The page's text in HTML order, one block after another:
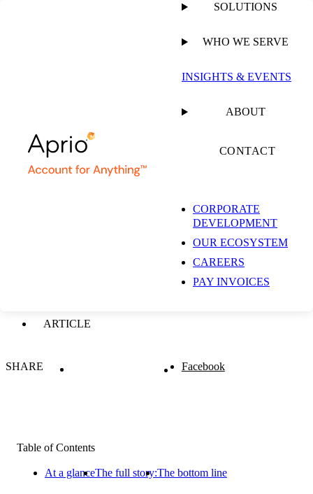
SOLUTIONS
WHO WE SERVE
INSIGHTS & EVENTS
ABOUT
CONTACT
CORPORATE
DEVELOPMENT
OUR ECOSYSTEM
CAREERS
PAY INVOICES
The Top 11 Payroll
Pain Points and How
to Solve Them: Part II
ARTICLE
SHARE Facebook
Table of Contents
At a glanceThe full story:The bottom line